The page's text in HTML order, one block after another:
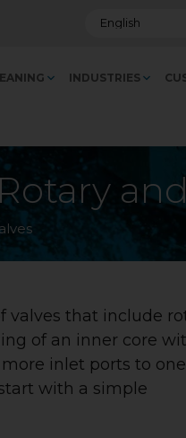
INDUSTRIES
valves that include
of an inner core
inlet ports to
with a simple